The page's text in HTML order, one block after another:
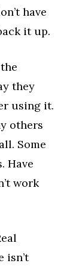
have
it up.
they
using it.
others
Some
Have
work
isn’t